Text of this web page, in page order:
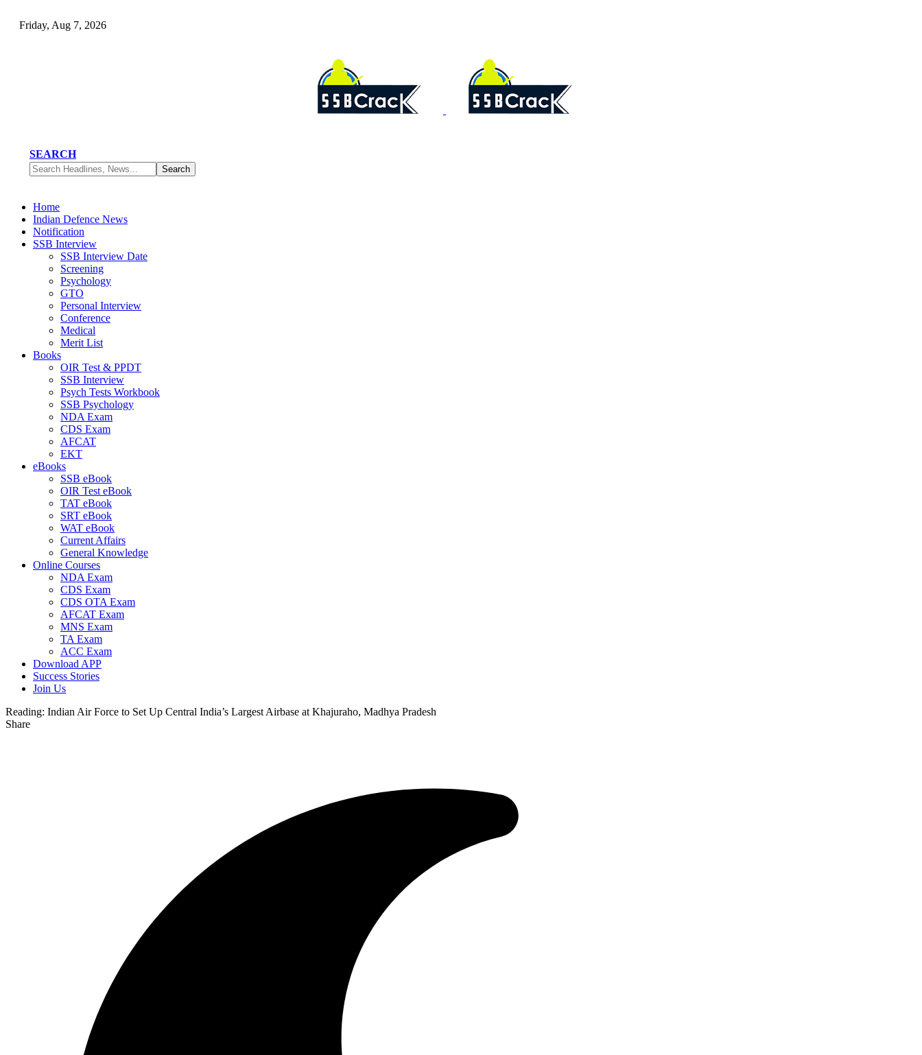
Friday, Aug 7, 2026
SEARCH
Home
Indian Defence News
Notification
SSB Interview
SSB Interview Date
Screening
Psychology
GTO
Personal Interview
Conference
Medical
Merit List
Books
OIR Test & PPDT
SSB Interview
Psych Tests Workbook
SSB Psychology
NDA Exam
CDS Exam
AFCAT
EKT
eBooks
SSB eBook
OIR Test eBook
TAT eBook
SRT eBook
WAT eBook
Current Affairs
General Knowledge
Online Courses
NDA Exam
CDS Exam
CDS OTA Exam
AFCAT Exam
MNS Exam
TA Exam
ACC Exam
Download APP
Success Stories
Join Us
Reading: Indian Air Force to Set Up Central India’s Largest Airbase at Khajuraho, Madhya Pradesh
Share